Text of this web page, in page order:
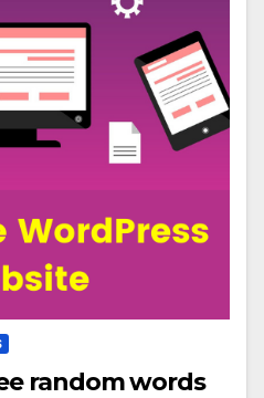
random words